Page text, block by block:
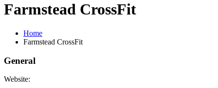
Farmstead CrossFit
Home
Farmstead CrossFit
General
Website: